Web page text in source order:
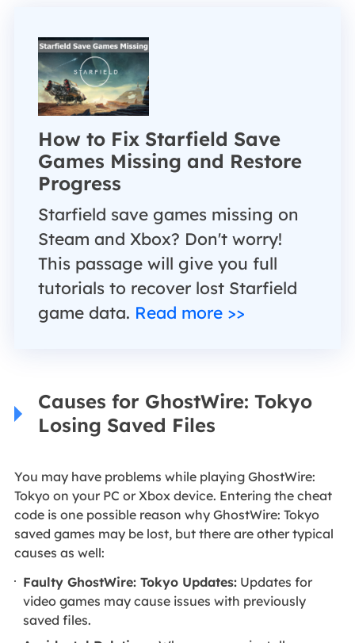
How to Fix Starfield Save
Games Missing and Restore
Progress
Starfield save games missing on
Steam and Xbox? Don't worry!
This passage will give you full
tutorials to recover lost Starfield
game data. Read more >>
Causes for GhostWire: Tokyo
Losing Saved Files
You may have problems while playing GhostWire:
Tokyo on your PC or Xbox device. Entering the cheat
code is one possible reason why GhostWire: Tokyo
saved games may be lost, but there are other typical
causes as well:
Faulty GhostWire: Tokyo Updates: Updates for
video games may cause issues with previously
saved files.